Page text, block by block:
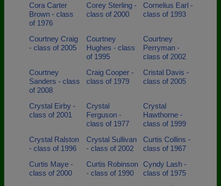
Cora Carter
Brown - class
of 1976
Corey Sterling -
class of 2000
Cornelius Earl -
class of 1993
Courtney Craig
- class of 2005
Courtney
Hughes - class
of 1995
Courtney
Perryman -
class of 2002
Courtney
Sanders - class
of 2008
Craig Cooper -
class of 1979
Cristal Davis -
class of 2005
Crystal Eirby -
class of 2001
Crystal
Ferguson -
class of 1977
Crystal
Hawthorne -
class of 1999
Crystal Ralston
- class of 1996
Crystal Sullivan
- class of 2002
Curtis Collins -
class of 1967
Curtis Maye -
class of 2000
Curtis Robinson
- class of 1990
Cyndy Lash -
class of 1975